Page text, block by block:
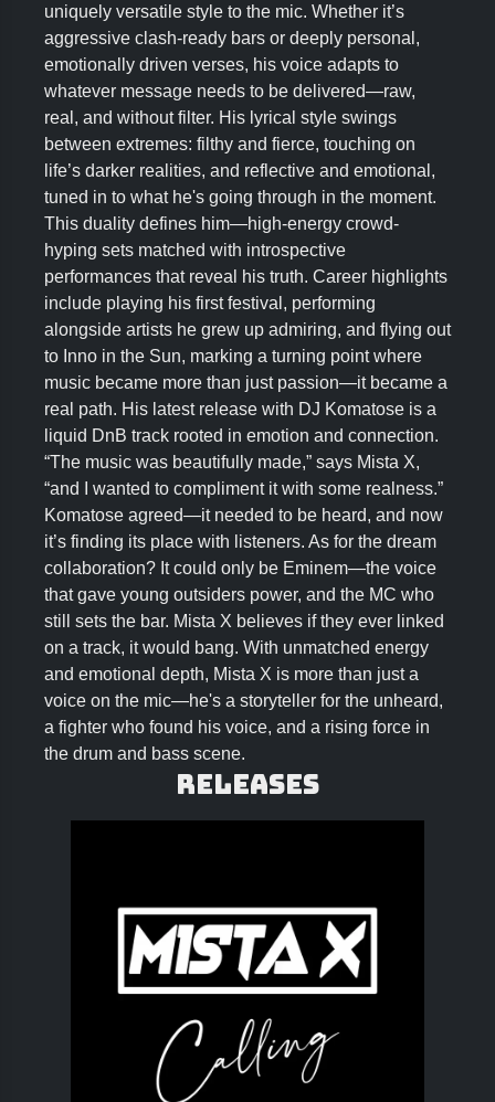
uniquely versatile style to the mic. Whether it’s
aggressive clash-ready bars or deeply personal,
emotionally driven verses, his voice adapts to
whatever message needs to be delivered—raw,
real, and without filter. His lyrical style swings
between extremes: filthy and fierce, touching on
life’s darker realities, and reflective and emotional,
tuned in to what he's going through in the moment.
This duality defines him—high-energy crowd-
hyping sets matched with introspective
performances that reveal his truth. Career highlights
include playing his first festival, performing
alongside artists he grew up admiring, and flying out
to Inno in the Sun, marking a turning point where
music became more than just passion—it became a
real path. His latest release with DJ Komatose is a
liquid DnB track rooted in emotion and connection.
“The music was beautifully made,” says Mista X,
“and I wanted to compliment it with some realness.”
Komatose agreed—it needed to be heard, and now
it’s finding its place with listeners. As for the dream
collaboration? It could only be Eminem—the voice
that gave young outsiders power, and the MC who
still sets the bar. Mista X believes if they ever linked
on a track, it would bang. With unmatched energy
and emotional depth, Mista X is more than just a
voice on the mic—he's a storyteller for the unheard,
a fighter who found his voice, and a rising force in
the drum and bass scene.
Releases